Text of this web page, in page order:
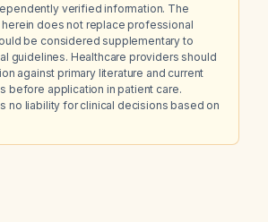
verified information. The
does not replace professional
be considered supplementary to
guidelines. Healthcare providers should
against primary literature and current
before application in patient care.
no liability for clinical decisions based on